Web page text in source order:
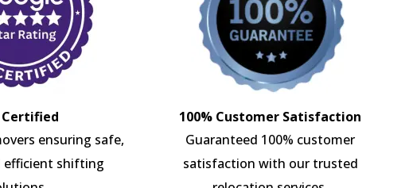
Certified
ensuring safe,
efficient shifting
100% Customer Satisfaction
Guaranteed 100% customer
satisfaction with our trusted